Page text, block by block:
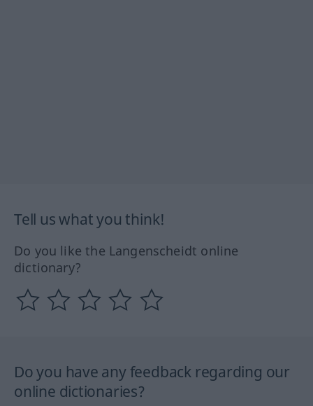
Tell us what you think!
Do you like the Langenscheidt online
dictionary?
Do you have any feedback regarding our
online dictionaries?